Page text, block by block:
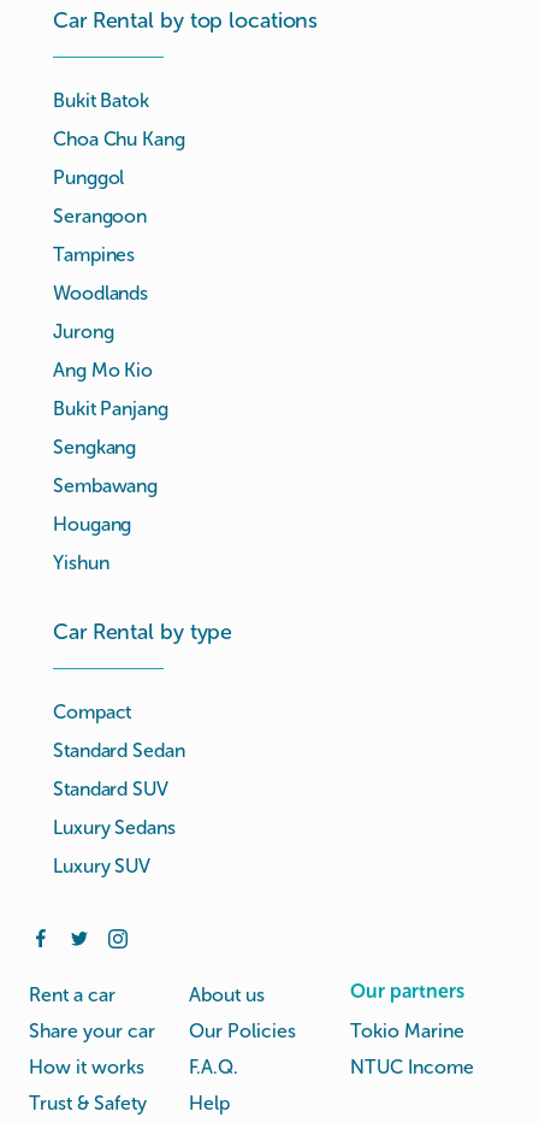
Car Rental by top locations
Bukit Batok
Choa Chu Kang
Punggol
Serangoon
Tampines
Woodlands
Jurong
Ang Mo Kio
Bukit Panjang
Sengkang
Sembawang
Hougang
Yishun
Car Rental by type
Compact
Standard Sedan
Standard SUV
Luxury Sedans
Luxury SUV
Rent a car
Share your car
How it works
Trust & Safety
About us
Our Policies
F.A.Q.
Help
Our partners
Tokio Marine
NTUC Income